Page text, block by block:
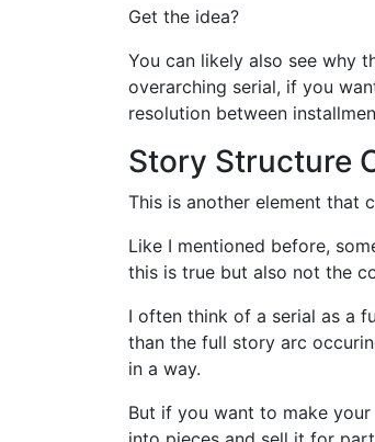
Get the idea?
You can likely also see why
overarching serial, if you
resolution between
Story Structure
This is another element that
Like I mentioned before,
this is true but also not the
I often think of a serial as a
than the full story arc
in a way.
But if you want to make